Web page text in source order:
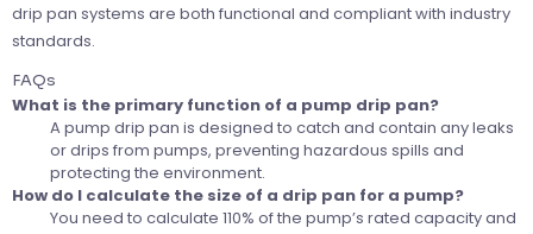
drip pan systems are both functional and compliant with industry
standards.
FAQs
What is the primary function of a pump drip pan?
A pump drip pan is designed to catch and contain any leaks
or drips from pumps, preventing hazardous spills and
protecting the environment.
How do I calculate the size of a drip pan for a pump?
You need to calculate 110% of the pump’s rated capacity and